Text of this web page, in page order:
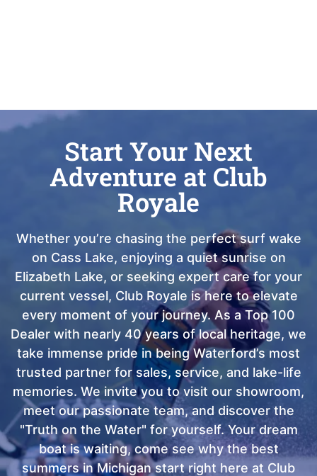
Start Your Next
Adventure at Club
Royale
Whether you’re chasing the perfect surf wake
on Cass Lake, enjoying a quiet sunrise on
Elizabeth Lake, or seeking expert care for your
current vessel, Club Royale is here to elevate
every moment of your journey. As a Top 100
Dealer with nearly 40 years of local heritage, we
take immense pride in being Waterford’s most
trusted partner for sales, service, and lake-life
memories. We invite you to visit our showroom,
meet our passionate team, and discover the
"Truth on the Water" for yourself. Your dream
boat is waiting, come see why the best
summers in Michigan start right here at Club